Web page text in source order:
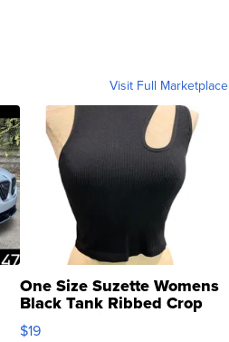
Visit Full Marketplace
One Size Suzette Womens
Black Tank Ribbed Crop
Asymmetrical ...
$19